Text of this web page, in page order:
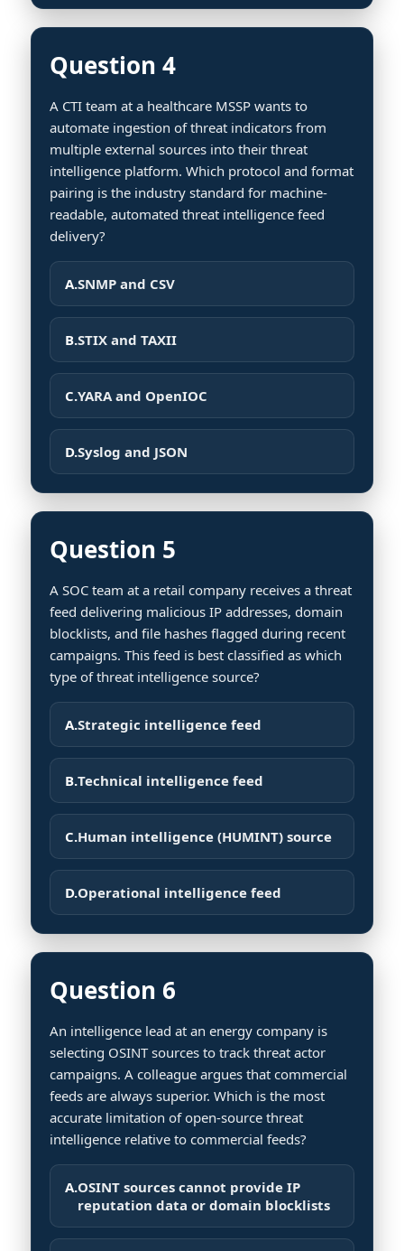
Question 4
A CTI team at a healthcare MSSP wants to
automate ingestion of threat indicators from
multiple external sources into their threat
intelligence platform. Which protocol and format
pairing is the industry standard for machine-
readable, automated threat intelligence feed
delivery?
A.SNMP and CSV
B.STIX and TAXII
C.YARA and OpenIOC
D.Syslog and JSON
Question 5
A SOC team at a retail company receives a threat
feed delivering malicious IP addresses, domain
blocklists, and file hashes flagged during recent
campaigns. This feed is best classified as which
type of threat intelligence source?
A.Strategic intelligence feed
B.Technical intelligence feed
C.Human intelligence (HUMINT) source
D.Operational intelligence feed
Question 6
An intelligence lead at an energy company is
selecting OSINT sources to track threat actor
campaigns. A colleague argues that commercial
feeds are always superior. Which is the most
accurate limitation of open-source threat
intelligence relative to commercial feeds?
A.OSINT sources cannot provide IP
reputation data or domain blocklists